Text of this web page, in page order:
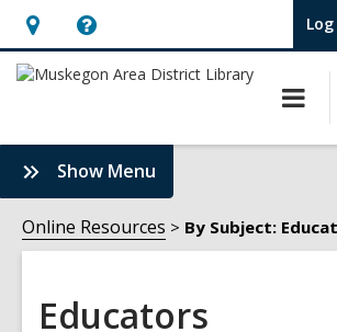
Hours
&
opens
an
overlay
Help,
opens
overlay
Show Menu
Educators
Sidebar
Online Resources By Subject:
Educators